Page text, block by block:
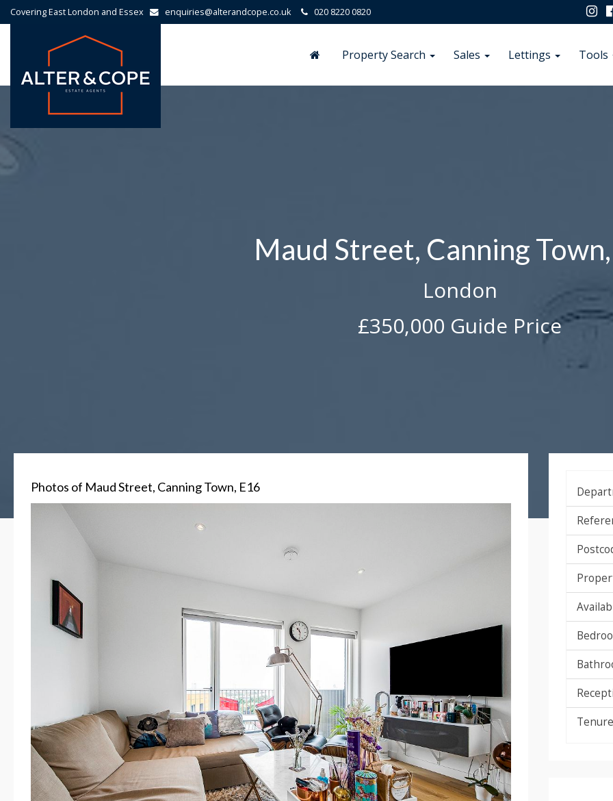
Covering East London and Essex enquiries@alterandcope.co.uk 020 8220 0820
Property Search Sales Lettings Tools
Maud Street, Canning
London
£350,000 Guide Price
Photos of Maud Street, Canning Town, E16